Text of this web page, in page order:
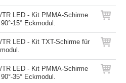
LED - Kit PMMA-Schirme
15° Eckmodul.
LED - Kit TXT-Schirme für
LED - Kit PMMA-Schirme
35° Eckmodul.